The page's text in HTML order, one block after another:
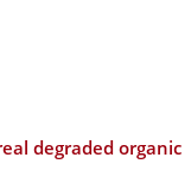
degraded organic